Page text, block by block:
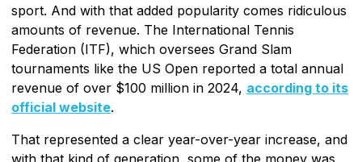
sport. And with that added popularity comes ridiculous
amounts of revenue. The International Tennis
Federation (ITF), which oversees Grand Slam
tournaments like the US Open reported a total annual
revenue of over $100 million in 2024, according to its
official website.
That represented a clear year-over-year increase, and
with that kind of generation, some of the money was